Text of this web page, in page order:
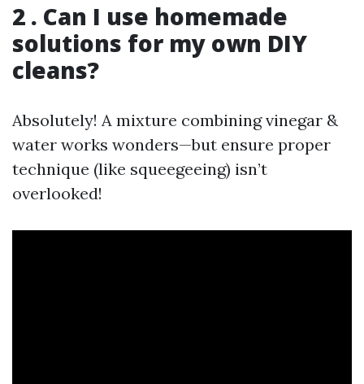
2 . Can I use homemade
solutions for my own DIY
cleans?
Absolutely! A mixture combining vinegar &
water works wonders—but ensure proper
technique (like squeegeeing) isn’t
overlooked!